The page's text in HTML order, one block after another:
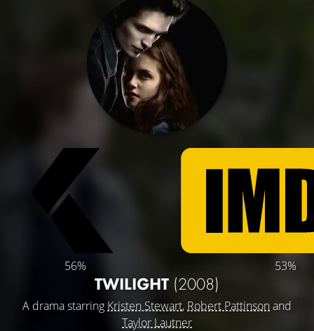
56% 53%
TWILIGHT (2008)
A drama starring Kristen Stewart, Robert Pattinsonand
Taylor Lautner